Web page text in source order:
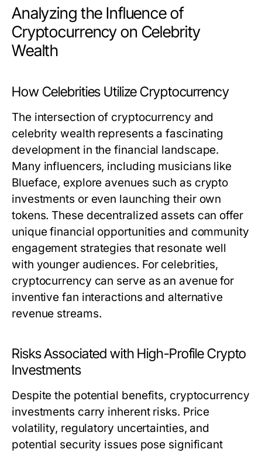
Analyzing the Influence of
Cryptocurrency on Celebrity
Wealth
How Celebrities Utilize Cryptocurrency
The intersection of cryptocurrency and
celebrity wealth represents a fascinating
development in the financial landscape.
Many influencers, including musicians like
Blueface, explore avenues such as crypto
investments or even launching their own
tokens. These decentralized assets can offer
unique financial opportunities and community
engagement strategies that resonate well
with younger audiences. For celebrities,
cryptocurrency can serve as an avenue for
inventive fan interactions and alternative
revenue streams.
Risks Associated with High-Profile Crypto
Investments
Despite the potential benefits, cryptocurrency
investments carry inherent risks. Price
volatility, regulatory uncertainties, and
potential security issues pose significant